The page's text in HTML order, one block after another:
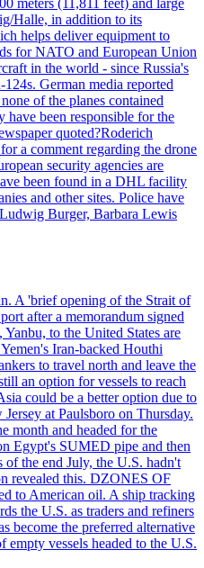
meters (11,811 feet) and large
Halle, in addition to its
helps deliver equipment to
for NATO and European Union
in the world - since Russia's
German media reported
of the planes contained
have been responsible for the
quoted?Roderich
a comment regarding the drone
security agencies are
been found in a DHL facility
and other sites. Police have
Burger, Barbara Lewis
A 'brief opening of the Strait of
after a memorandum signed
to the United States are
Iran-backed Houthi
to travel north and leave the
an option for vessels to reach
could be a better option due to
at Paulsboro on Thursday.
month and headed for the
Egypt's SUMED pipe and then
of the end July, the U.S. hadn't
revealed this. DZONES OF
to American oil. A ship tracking
the U.S. as traders and refiners
become the preferred alternative
vessels headed to the U.S.